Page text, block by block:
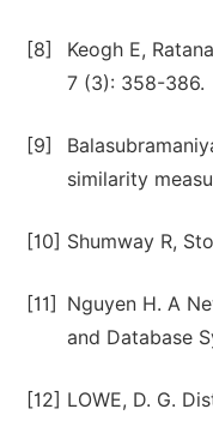
[8]
Keogh E,
7 (3): 358-386.
[9]
similarity
[10] Shumway R,
[11]
Nguyen H. A
and Database
[12] LOWE, D. G.